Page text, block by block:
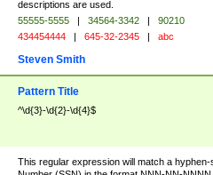
descriptions are used.
55555-5555 | 34564-3342 |
90210
434454444 | 645-32-2345 | abc
Steven Smith
Pattern Title
^\d{3}-\d{2}-\d{4}$
This regular expression will match a